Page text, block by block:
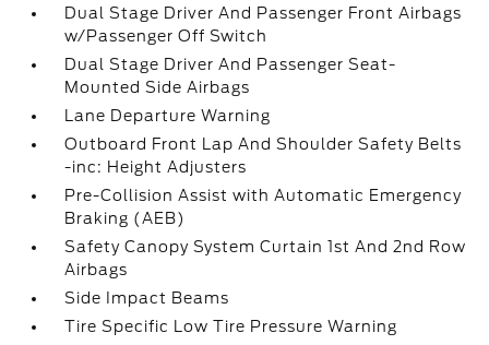
Dual Stage Driver And Passenger Front Airbags
w/Passenger Off Switch
Dual Stage Driver And Passenger Seat-
Mounted Side Airbags
Lane Departure Warning
Outboard Front Lap And Shoulder Safety Belts
-inc: Height Adjusters
Pre-Collision Assist with Automatic Emergency
Braking (AEB)
Safety Canopy System Curtain 1st And 2nd Row
Airbags
Side Impact Beams
Tire Specific Low Tire Pressure Warning